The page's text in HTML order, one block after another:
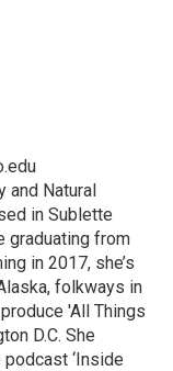
and Natural
in Sublette
graduating from
in 2017, she’s
folkways in
'All Things
D.C. She
‘Inside